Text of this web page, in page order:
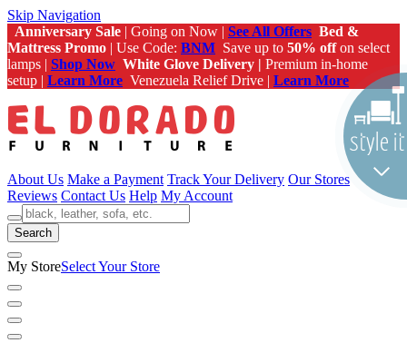
Skip Navigation
Anniversary Sale | Going on Now | See All Offers Bed &
Mattress Promo | Use Code: BNM Save up to 50% offon select
lamps | Shop Now White Glove Delivery | Premium in-home
setup | Learn More Venezuela Relief Drive | Learn More
About Us Make a Payment Track Your Delivery Our Stores
Reviews Contact Us Help My Account
Search
My StoreSelect Your Store